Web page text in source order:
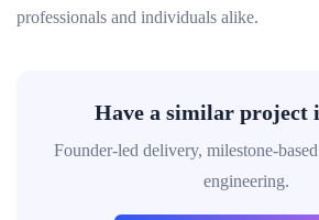
professionals and individuals alike.
Have a similar project
Founder-led delivery, milestone-
engineering.